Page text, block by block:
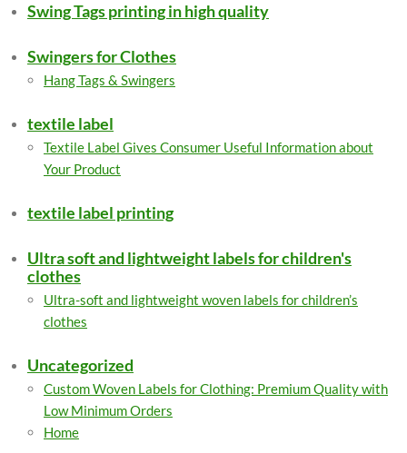
Swing Tags printing in high quality
Swingers for Clothes
Hang Tags & Swingers
textile label
Textile Label Gives Consumer Useful Information about
Your Product
textile label printing
Ultra soft and lightweight labels for children's
clothes
Ultra-soft and lightweight woven labels for children’s
clothes
Uncategorized
Custom Woven Labels for Clothing: Premium Quality with
Low Minimum Orders
Home